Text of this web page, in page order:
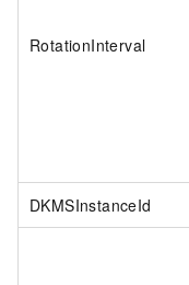
RotationInterval
DKMSInstanceId